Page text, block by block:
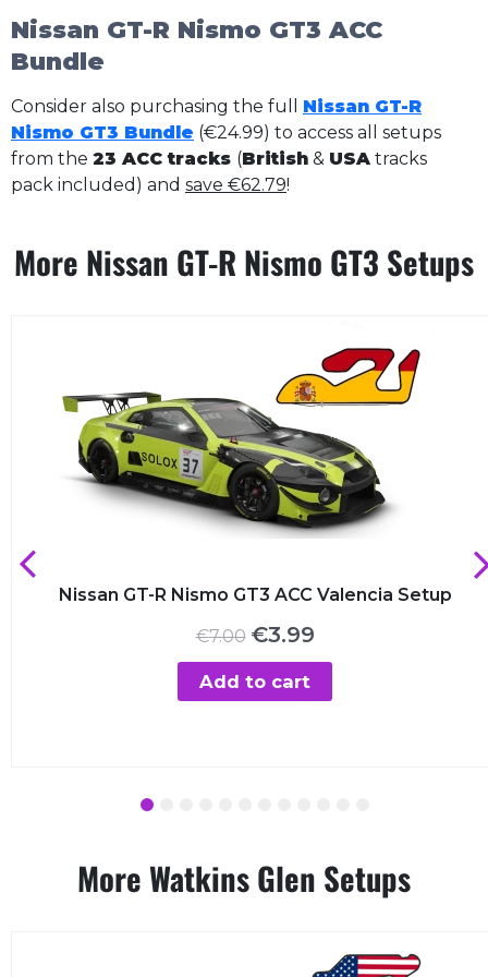
Nissan GT-R Nismo GT3 ACC
Bundle
Consider also purchasing the full Nissan GT-R
Nismo GT3 Bundle (€24.99) to access all setups
from the 23 ACC tracks (British & USA tracks
pack included) and save €62.79!
More Nissan GT-R Nismo GT3 Setups
Nissan GT-R Nismo GT3 ACC Valencia Setup
€7.00 Original
was:
€7.00.
€3.99Current
€3.99.
Add to cart
4
More Watkins Glen Setups